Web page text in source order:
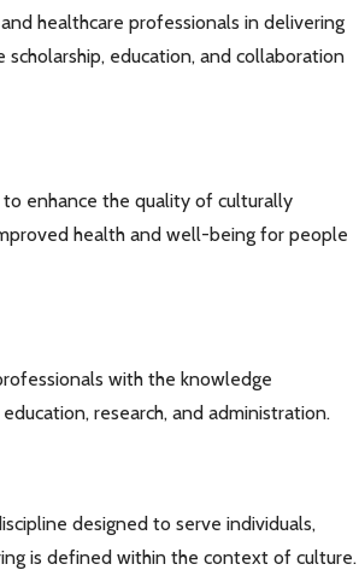
healthcare professionals in delivering
education, and collaboration
to enhance the quality of culturally
health and well-being for people
with the knowledge
research, and administration.
designed to serve individuals,
is defined within the context of culture.